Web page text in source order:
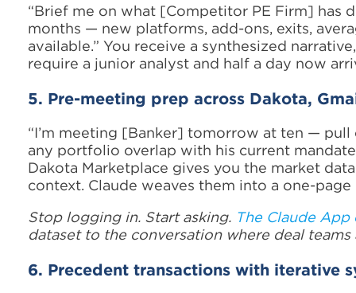
“Brief me on what [Competitor PE Firm] has
months — new platforms, add-ons, exits,
available.” You receive a synthesized
require a junior analyst and half a day now
5. Pre-meeting prep across Dakota,
“I’m meeting [Banker] tomorrow at ten — pull
any portfolio overlap with his current
Dakota Marketplace gives you the market
context. Claude weaves them into a one-
Stop logging in. Start asking. The Claude
dataset to the conversation where deal
6. Precedent transactions with iterative